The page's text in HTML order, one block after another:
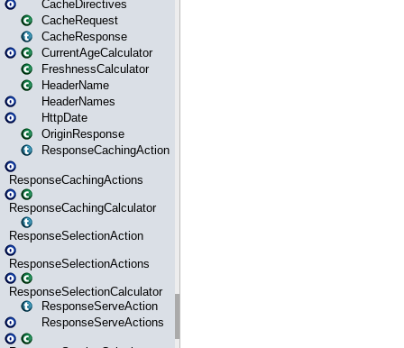
CacheDirectives
CacheRequest
CacheResponse
CurrentAgeCalculator
FreshnessCalculator
HeaderName
HeaderNames
HttpDate
OriginResponse
ResponseCachingAction
ResponseCachingActions
ResponseCachingCalculator
ResponseSelectionAction
ResponseSelectionActions
ResponseSelectionCalculator
ResponseServeAction
ResponseServeActions